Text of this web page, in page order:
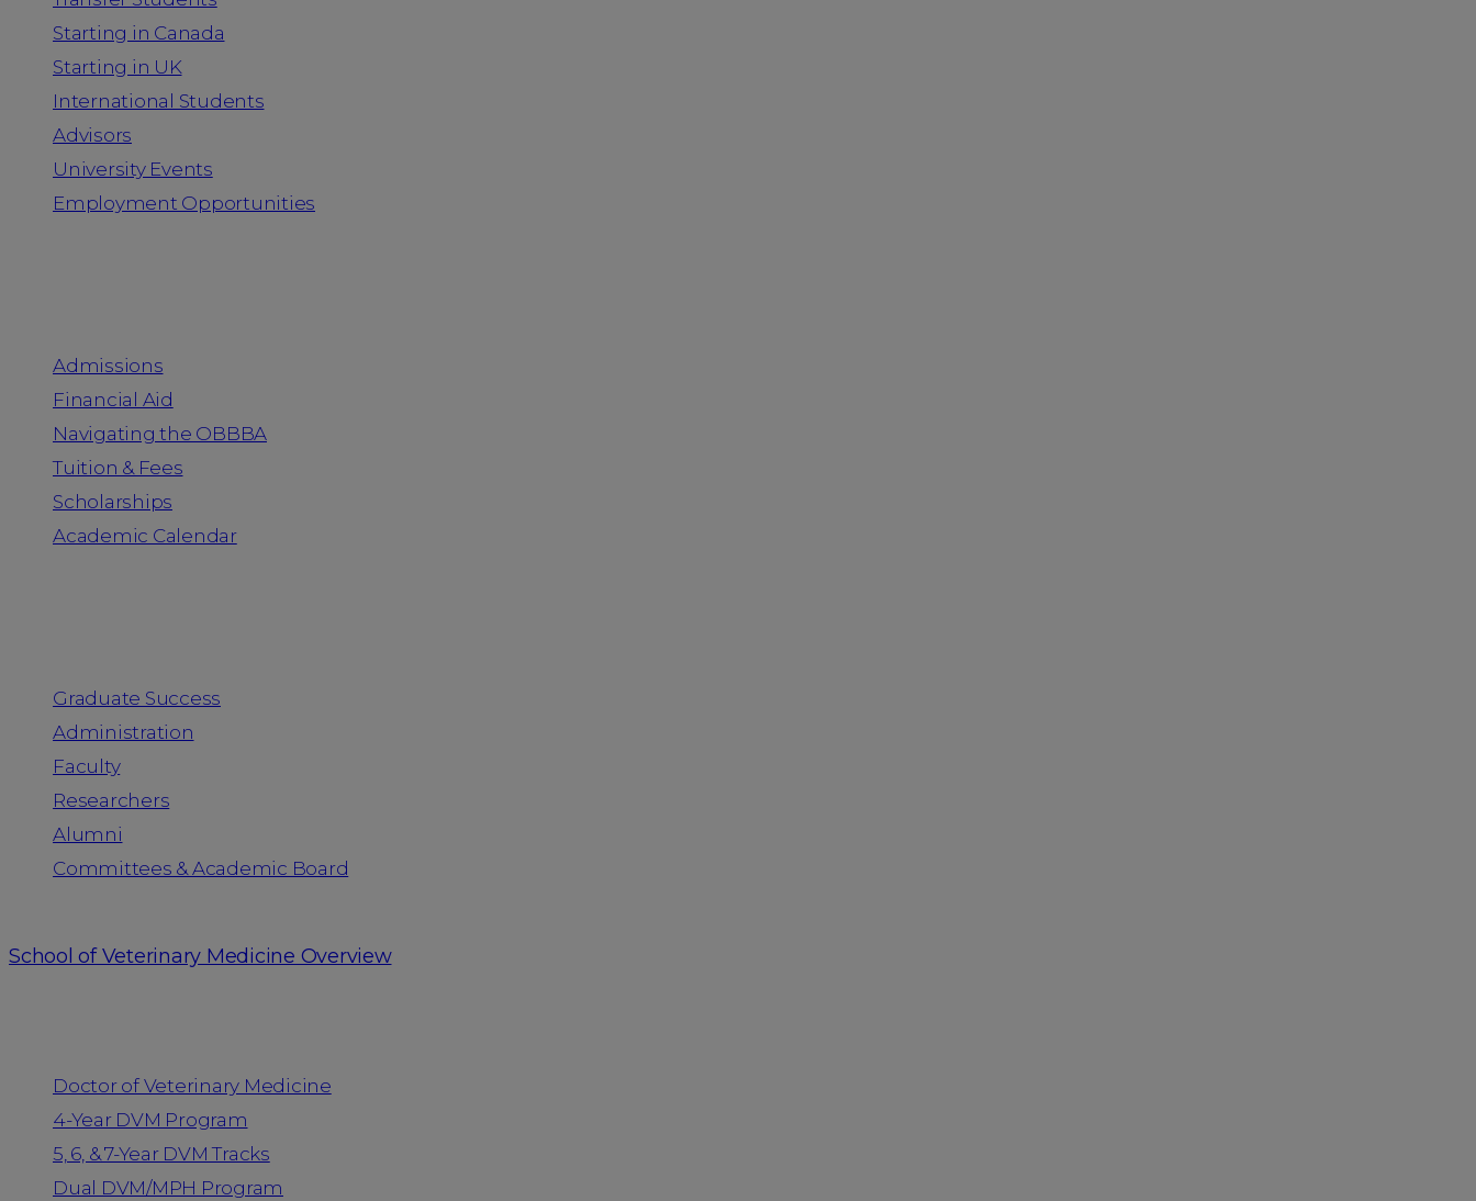
Starting in Canada
Starting in UK
International Students
Advisors
University Events
Employment Opportunities
Admissions
Financial Aid
Navigating the OBBBA
Tuition & Fees
Scholarships
Academic Calendar
Graduate Success
Administration
Faculty
Researchers
Alumni
Committees & Academic Board
School of Veterinary Medicine Overview
Doctor of Veterinary Medicine
4-Year DVM Program
5, 6, & 7-Year DVM Tracks
Dual DVM/MPH Program